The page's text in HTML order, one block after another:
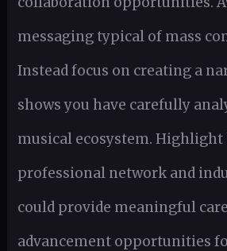
messaging typical of mass
Instead focus on creating a
shows you have carefully
musical ecosystem. Highlight
professional network and
could provide meaningful
advancement opportunities